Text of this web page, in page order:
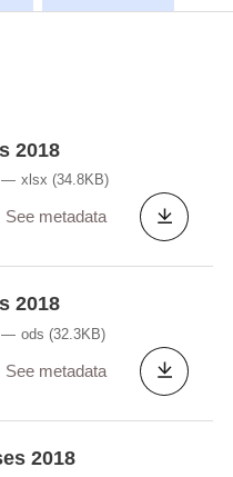
2018
xlsx (34.8KB)
See metadata
2018
ods (32.3KB)
See metadata
2018